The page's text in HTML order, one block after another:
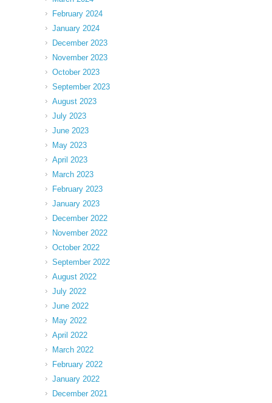
February 2024
January 2024
December 2023
November 2023
October 2023
September 2023
August 2023
July 2023
June 2023
May 2023
April 2023
March 2023
February 2023
January 2023
December 2022
November 2022
October 2022
September 2022
August 2022
July 2022
June 2022
May 2022
April 2022
March 2022
February 2022
January 2022
December 2021